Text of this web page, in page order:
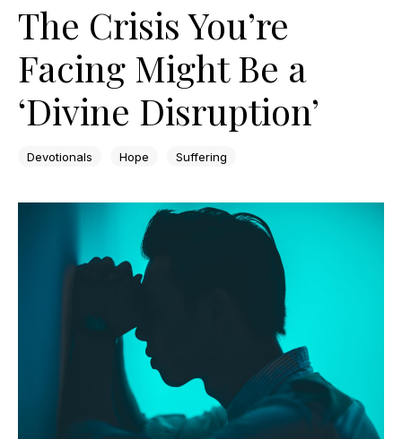
The Crisis You’re
Facing Might Be a
‘Divine Disruption’
Devotionals Hope Suffering